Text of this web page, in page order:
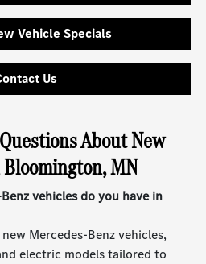
Vehicle Specials
Us
About New
MN
vehicles do you have in
Mercedes-Benz vehicles,
electric models tailored to